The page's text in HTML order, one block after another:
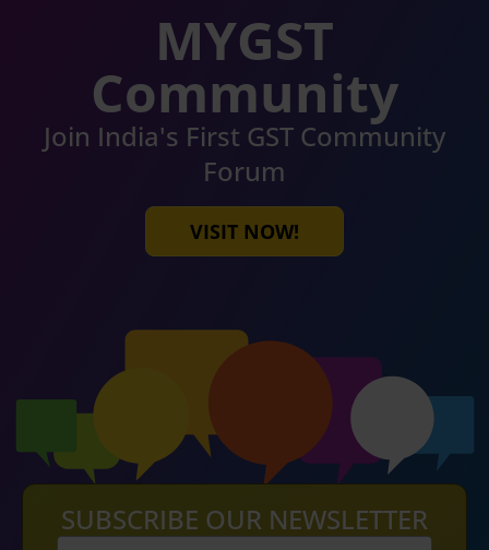
MYGST
Community
Join India's First GST Community
Forum
VISIT NOW!
SUBSCRIBE OUR NEWSLETTER